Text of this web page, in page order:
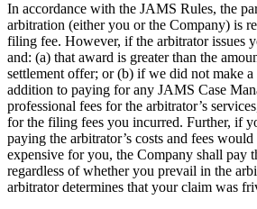
In accordance with the JAMS Rules, the
arbitration (either you or the Company) is
filing fee. However, if the arbitrator issues
and: (a) that award is greater than the
settlement offer; or (b) if we did not make a
addition to paying for any JAMS Case
professional fees for the arbitrator’s
for the filing fees you incurred. Further, if
paying the arbitrator’s costs and fees
expensive for you, the Company shall pay
regardless of whether you prevail in the
arbitrator determines that your claim was